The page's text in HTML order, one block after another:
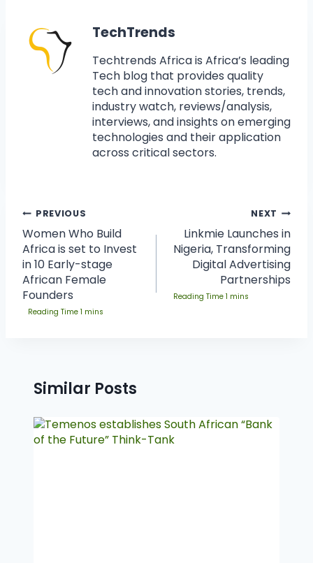
TechTrends
Techtrends Africa is Africa’s leading
Tech blog that provides quality
tech and innovation stories, trends,
industry watch, reviews/analysis,
interviews, and insights on emerging
technologies and their application
across critical sectors.
PREVIOUS
Women Who Build
Africa is set to Invest
in 10 Early-stage
African Female
Founders
NEXT
Linkmie Launches in
Nigeria, Transforming
Digital Advertising
Partnerships
Similar Posts